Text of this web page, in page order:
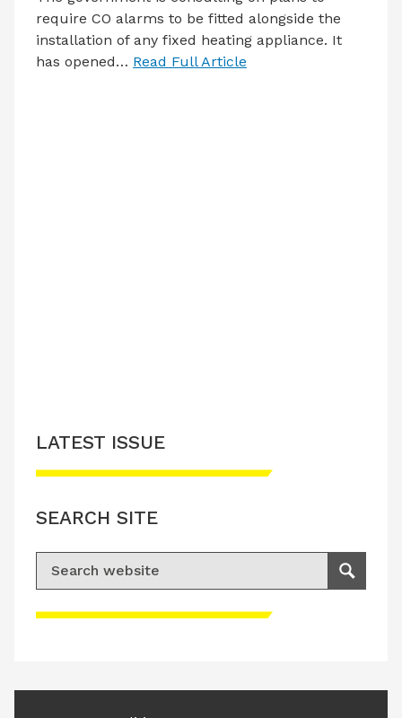
require CO alarms to be fitted alongside the
installation of any fixed heating appliance. It
has opened… Read Full Article
Please accept advertisement cookies to
LATEST ISSUE
SEARCH SITE
Search for:
Search